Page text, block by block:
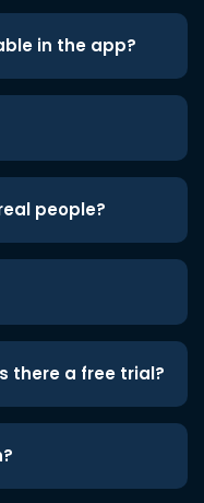
in the app?
people?
there a free trial?